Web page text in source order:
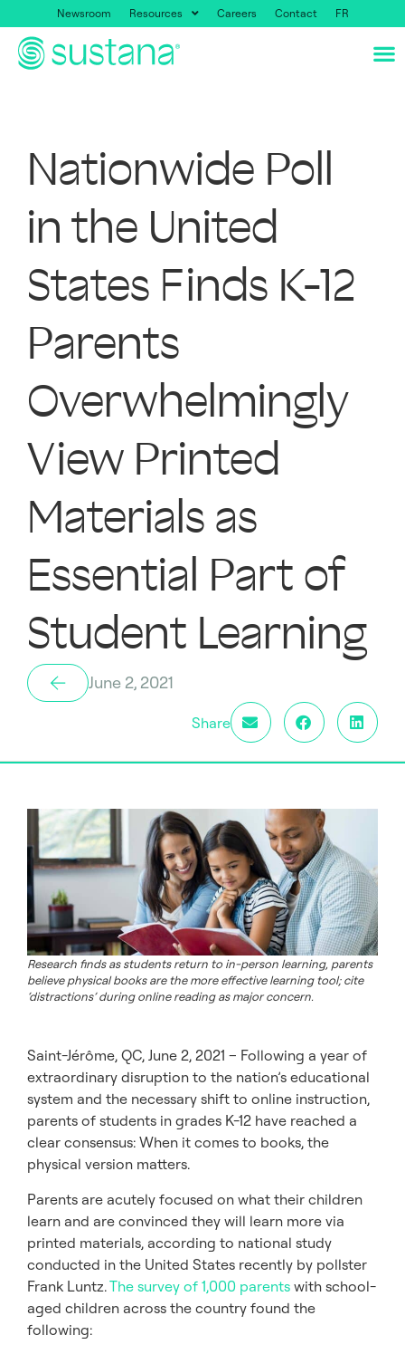
Newsroom Resources Careers Contact FR
Nationwide Poll
in the United
States Finds K-12
Parents
Overwhelmingly
View Printed
Materials as
Essential Part of
Student Learning
June 2, 2021
Share
Research finds as students return to in-person learning, parents
believe physical books are the more effective learning tool; cite
‘distractions’ during online reading as major concern.
Saint-Jérôme, QC, June 2, 2021 – Following a year of
extraordinary disruption to the nation’s educational
system and the necessary shift to online instruction,
parents of students in grades K-12 have reached a
clear consensus: When it comes to books, the
physical version matters.
Parents are acutely focused on what their children
learn and are convinced they will learn more via
printed materials, according to national study
conducted in the United States recently by pollster
Frank Luntz.The survey of 1,000 parents with school-
aged children across the country found the
following: